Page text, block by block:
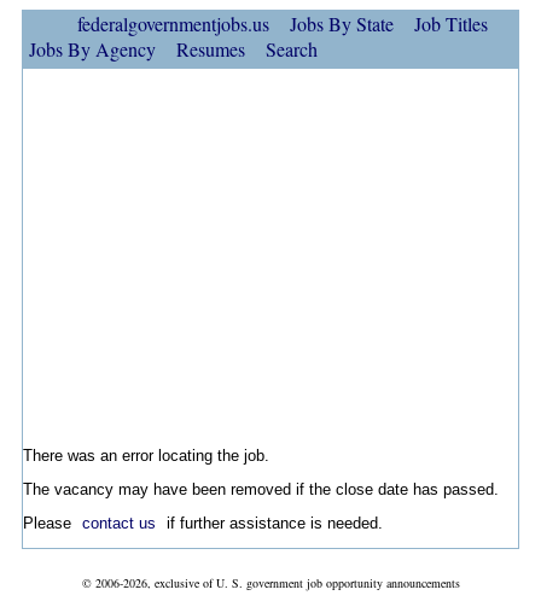
federalgovernmentjobs.us Jobs By State
Job Titles
Jobs By Agency
Resumes Search
There was an error locating the job.
The vacancy may have been removed if the close date has passed.
Please contact us if further assistance is needed.
© 2006-2026, exclusive of U. S. government job opportunity announcements